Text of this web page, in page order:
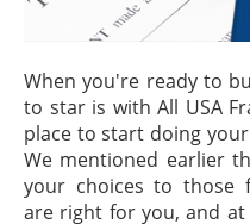
When you're ready to
to star is with All USA
place to start doing
We mentioned earlier
your choices to those
are right for you, and at